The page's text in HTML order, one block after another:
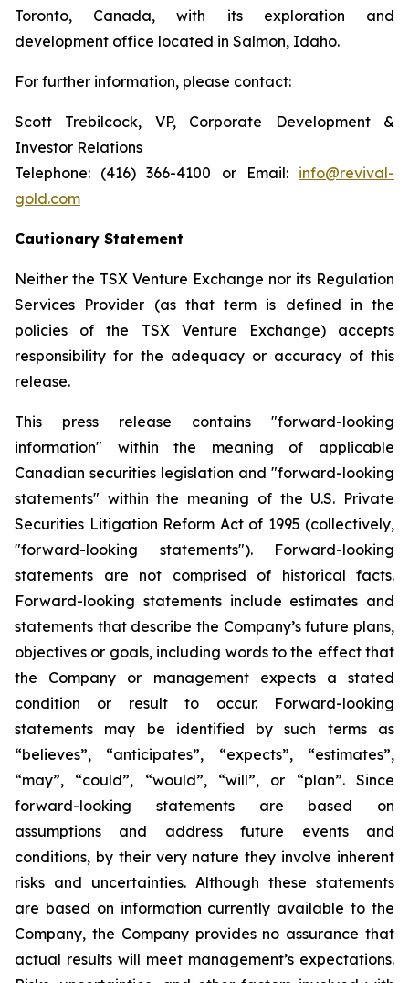
Toronto, Canada, with its exploration and
development office located in Salmon, Idaho.
For further information, please contact:
Scott Trebilcock, VP, Corporate Development &
Investor Relations
Telephone: (416) 366-4100 or Email: info@revival-
gold.com
Cautionary Statement
Neither the TSX Venture Exchange nor its Regulation
Services Provider (as that term is defined in the
policies of the TSX Venture Exchange) accepts
responsibility for the adequacy or accuracy of this
release.
This press release contains "forward-looking
information" within the meaning of applicable
Canadian securities legislation and "forward-looking
statements" within the meaning of the U.S. Private
Securities Litigation Reform Act of 1995 (collectively,
"forward-looking statements"). Forward-looking
statements are not comprised of historical facts.
Forward-looking statements include estimates and
statements that describe the Company’s future plans,
objectives or goals, including words to the effect that
the Company or management expects a stated
condition or result to occur. Forward-looking
statements may be identified by such terms as
“believes”, “anticipates”, “expects”, “estimates”,
“may”, “could”, “would”, “will”, or “plan”. Since
forward-looking statements are based on
assumptions and address future events and
conditions, by their very nature they involve inherent
risks and uncertainties. Although these statements
are based on information currently available to the
Company, the Company provides no assurance that
actual results will meet management’s expectations.